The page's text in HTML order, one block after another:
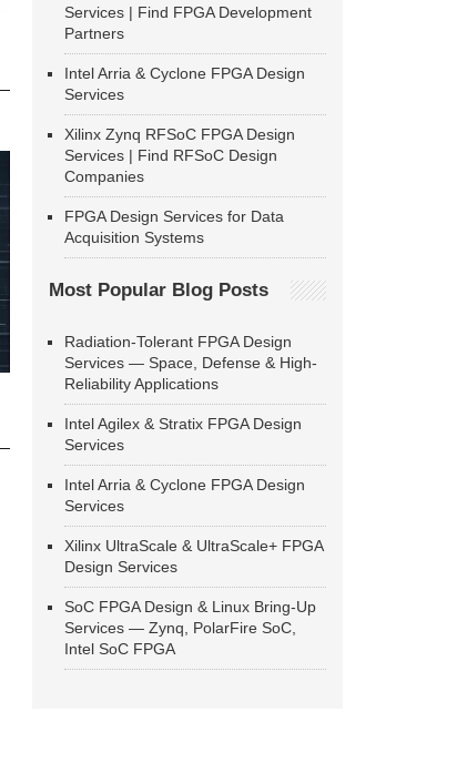
Services | Find FPGA Development
Partners
Intel Arria & Cyclone FPGA Design
Services
Xilinx Zynq RFSoC FPGA Design
Services | Find RFSoC Design
Companies
FPGA Design Services for Data
Acquisition Systems
Most Popular Blog Posts
Radiation-Tolerant FPGA Design
Services — Space, Defense & High-
Reliability Applications
Intel Agilex & Stratix FPGA Design
Services
Intel Arria & Cyclone FPGA Design
Services
Xilinx UltraScale & UltraScale+ FPGA
Design Services
SoC FPGA Design & Linux Bring-Up
Services — Zynq, PolarFire SoC,
Intel SoC FPGA